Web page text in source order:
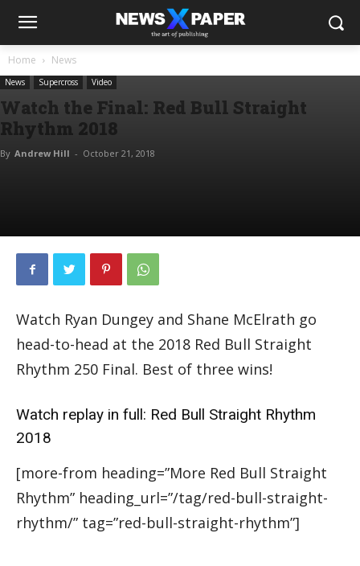
Home News
News Supercross Video
Watch the Final: Red Bull Straight
Rhythm 2018
By Andrew Hill - October 21, 2018
Watch Ryan Dungey and Shane McElrath go
head-to-head at the 2018 Red Bull Straight
Rhythm 250 Final. Best of three wins!
Watch replay in full: Red Bull Straight Rhythm
2018
[more-from heading=”More Red Bull Straight
Rhythm” heading_url=”/tag/red-bull-straight-
rhythm/” tag=”red-bull-straight-rhythm”]